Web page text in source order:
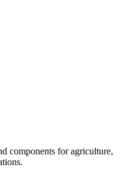
components for agriculture,